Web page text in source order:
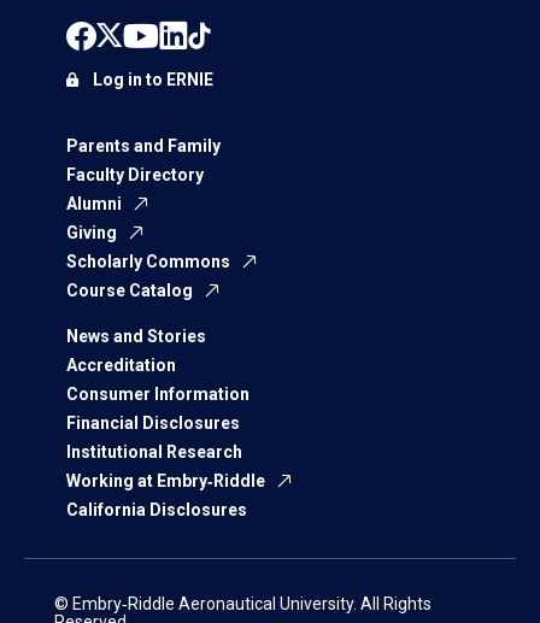
Parents and Family
Faculty Directory
Alumni
Giving
Scholarly Commons
Course Catalog
News and Stories
Accreditation
Consumer Information
Financial Disclosures
Institutional Research
Working at Embry‑Riddle
California Disclosures
Log in to ERNIE
© Embry‑Riddle Aeronautical University. All Rights